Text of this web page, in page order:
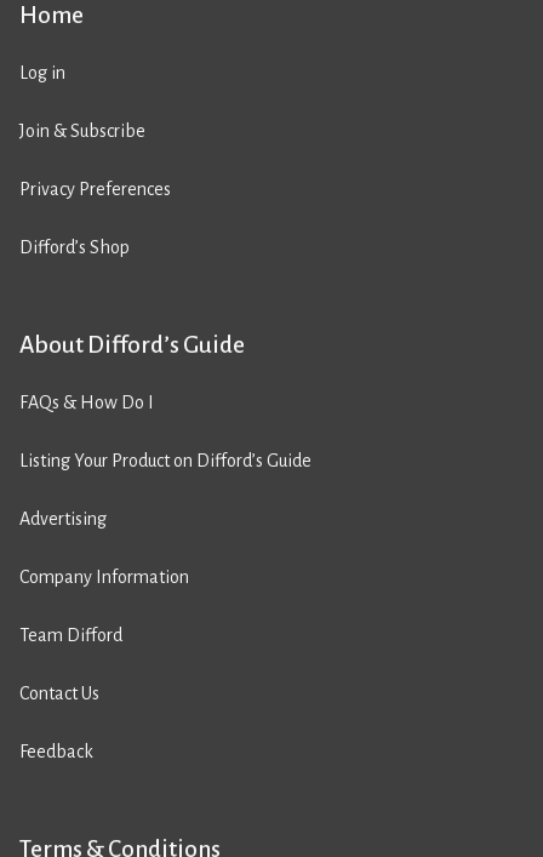
Home
Log in
Join & Subscribe
Privacy Preferences
Difford’s Shop
About Difford’s Guide
FAQs & How Do I
Listing Your Product on Difford’s Guide
Advertising
Company Information
Team Difford
Contact Us
Feedback
Terms & Conditions